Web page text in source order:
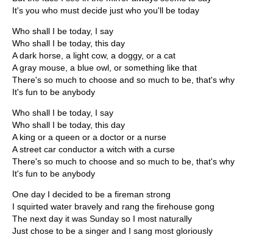
It's you who must decide just who you'll be today
Who shall I be today, I say
Who shall I be today, this day
A dark horse, a light cow, a doggy, or a cat
A gray mouse, a blue owl, or something like that
There's so much to choose and so much to be, that's why
It's fun to be anybody
Who shall I be today, I say
Who shall I be today, this day
A king or a queen or a doctor or a nurse
A street car conductor a witch with a curse
There's so much to choose and so much to be, that's why
It's fun to be anybody
One day I decided to be a fireman strong
I squirted water bravely and rang the firehouse gong
The next day it was Sunday so I most naturally
Just chose to be a singer and I sang most gloriously